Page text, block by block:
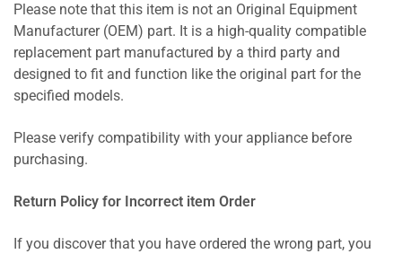
Please note that this item is not an Original Equipment
Manufacturer (OEM) part. It is a high-quality compatible
replacement part manufactured by a third party and
designed to fit and function like the original part for the
specified models.
Please verify compatibility with your appliance before
purchasing.
Return Policy for Incorrect item Order
If you discover that you have ordered the wrong part, you